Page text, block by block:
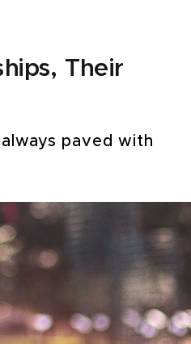
Their
paved with